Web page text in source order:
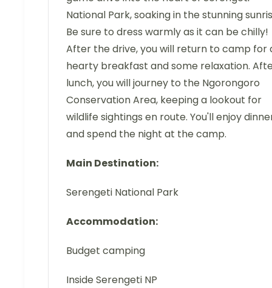
National Park, soaking in the stunning
Be sure to dress warmly as it can be chilly!
After the drive, you will return to camp for
hearty breakfast and some relaxation.
lunch, you will journey to the Ngorongoro
Conservation Area, keeping a lookout for
wildlife sightings en route. You'll enjoy
and spend the night at the camp.
Main Destination:
Serengeti National Park
Accommodation:
Budget camping
Inside Serengeti NP